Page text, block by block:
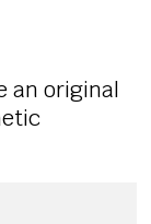
an original